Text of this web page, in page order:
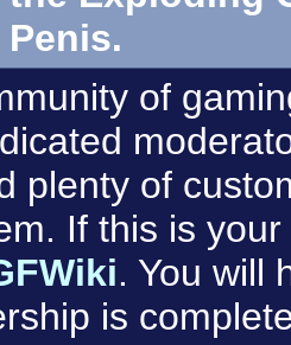
of
plenty of
If this is
. You will
is